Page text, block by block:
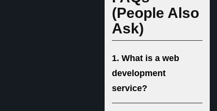
(People Also
Ask)
1. What is a web
development
service?